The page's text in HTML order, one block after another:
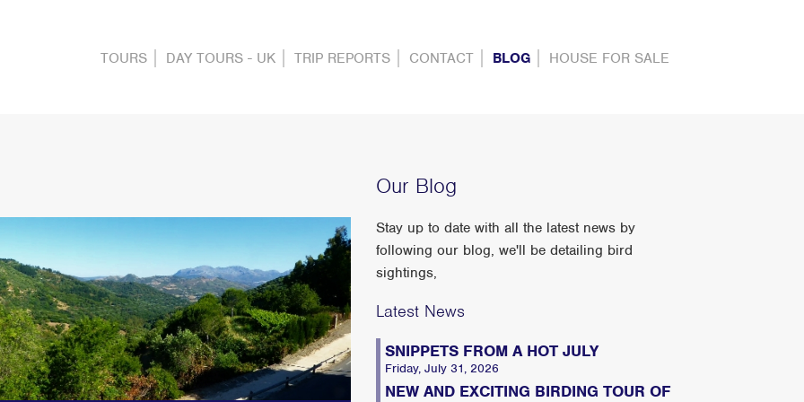
TOURS DAY TOURS - UK TRIP REPORTS CONTACT BLOG HOUSE FOR SALE
Our Blog
Stay up to date with all the latest news by
following our blog, we'll be detailing bird
sightings,
Latest News
SNIPPETS FROM A HOT JULY
Friday, July 31, 2026
NEW AND EXCITING BIRDING TOUR OF